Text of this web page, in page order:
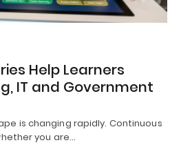
Help Learners
IT and Government
is changing rapidly. Continuous
you are…